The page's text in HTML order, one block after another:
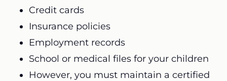
Credit cards
Insurance policies
Employment records
School or medical files for your children
However, you must maintain a certified